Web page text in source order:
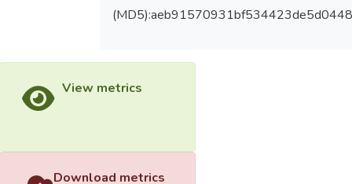
View metrics
Download metrics